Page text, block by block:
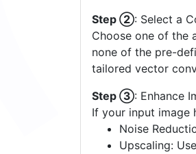
Step ②: Select a
Choose one of the
none of the pre-
tailored vector
Step ③: Enhance
If your input image
Noise
Upscaling: